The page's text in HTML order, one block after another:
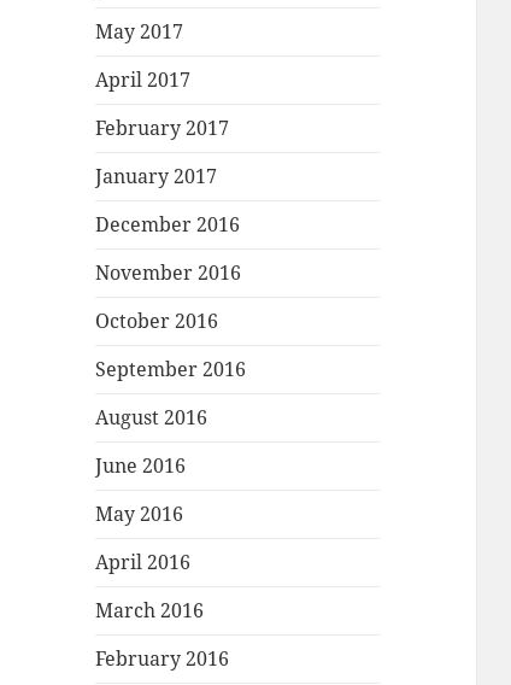
May 2017
April 2017
February 2017
January 2017
December 2016
November 2016
October 2016
September 2016
August 2016
June 2016
May 2016
April 2016
March 2016
February 2016